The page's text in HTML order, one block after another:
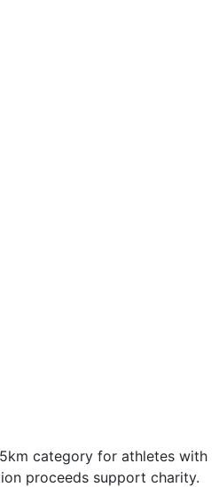
category for athletes with
proceeds support charity.